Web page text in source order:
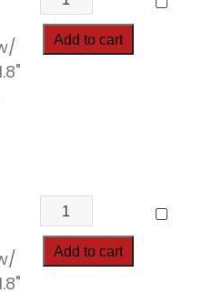
Mixing
Paddle
Add to cart
Vikan
Mixing
Paddle
Add to cart